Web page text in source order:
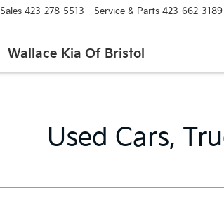
Wallace Kia Of Bristol
Sales 423-278-5513 Service & Parts 423-662-3189
Used Cars,